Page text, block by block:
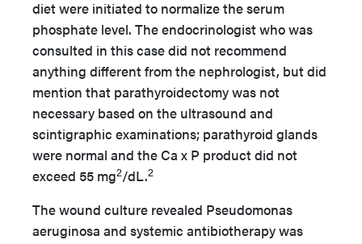
diet were initiated to normalize the serum
phosphate level. The endocrinologist who was
consulted in this case did not recommend
anything different from the nephrologist, but did
mention that parathyroidectomy was not
necessary based on the ultrasound and
scintigraphic examinations; parathyroid glands
were normal and the Ca x P product did not
exceed 55 mg2/dL.2
The wound culture revealed Pseudomonas
aeruginosa and systemic antibiotherapy was